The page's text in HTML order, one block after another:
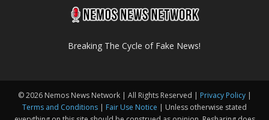
Breaking The Cycle of Fake News!
© 2026 Nemos News Network | All Rights Reserved | Privacy Policy|
Terms and Conditions | Fair Use Notice | Unless otherwise stated